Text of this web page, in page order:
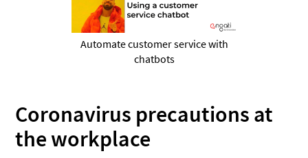
Automate customer service with
chatbots
Coronavirus precautions at
the workplace